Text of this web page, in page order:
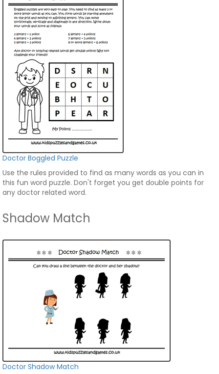
Doctor Boggled Puzzle
Use the rules provided to find as many words as you can in
this fun word puzzle. Don't forget you get double points for
any doctor related word.
Shadow Match
Doctor Shadow Match